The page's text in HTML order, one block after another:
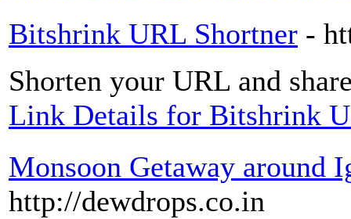
Bitshrink URL Shortner -
Shorten your URL and
Link Details for Bitshrink
Monsoon Getaway around
http://dewdrops.co.in